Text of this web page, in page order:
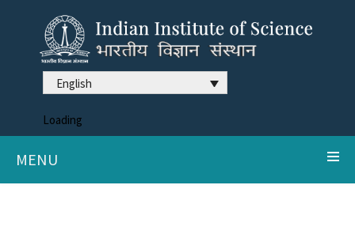
English
Loading
MENU